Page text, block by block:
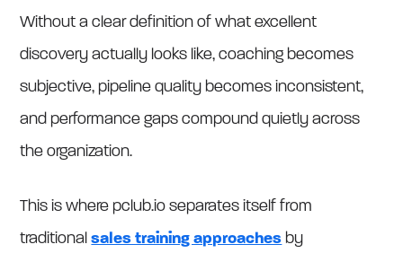
Without a clear definition of what excellent
discovery actually looks like, coaching becomes
subjective, pipeline quality becomes inconsistent,
and performance gaps compound quietly across
the organization.
This is where pclub.io separates itself from
traditionalsales training approaches by